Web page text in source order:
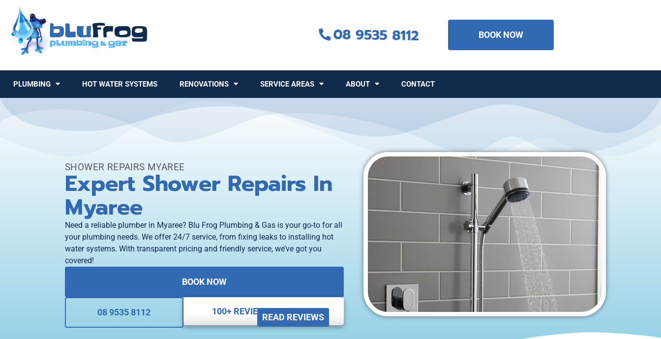
08 9535 8112 BOOK NOW
PLUMBING HOT WATER SYSTEMS RENOVATIONS SERVICE AREAS ABOUT CONTACT
SHOWER REPAIRS MYAREE
Expert Shower Repairs In
Myaree
Need a reliable plumber in Myaree? Blu Frog Plumbing & Gas is your go-to for all
your plumbing needs. We offer 24/7 service, from fixing leaks to installing hot
water systems. With transparent pricing and friendly service, we’ve got you
covered!
BOOK NOW
08 9535 8112 100+ REVIEWS
READ REVIEWS